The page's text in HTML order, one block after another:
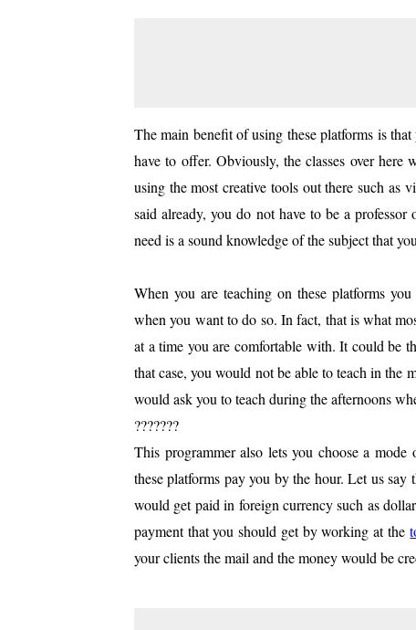
The main benefit of using these platforms is
have to offer. Obviously, the classes over
using the most creative tools out there such as
said already, you do not have to be a professor
need is a sound knowledge of the subject that
When you are teaching on these platforms
when you want to do so. In fact, that is what
at a time you are comfortable with. It could be
that case, you would not be able to teach in the
would ask you to teach during the afternoons
???????
This programmer also lets you choose a
these platforms pay you by the hour. Let us
would get paid in foreign currency such as
payment that you should get by working at the
your clients the mail and the money would be